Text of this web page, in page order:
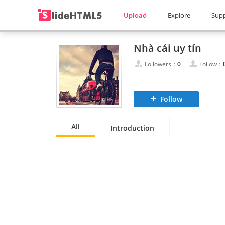
Upload Explore
Nhà cái uy tín
Followers： 0 Follow：
Follow
All Introduction